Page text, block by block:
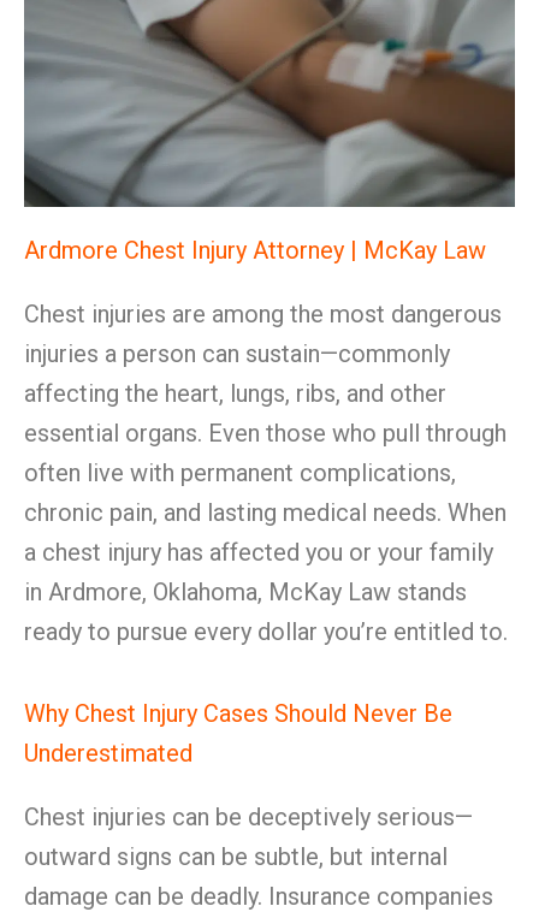
Ardmore Chest Injury Attorney | McKay Law
Chest injuries are among the most dangerous
injuries a person can sustain—commonly
affecting the heart, lungs, ribs, and other
essential organs. Even those who pull through
often live with permanent complications,
chronic pain, and lasting medical needs. When
a chest injury has affected you or your family
in Ardmore, Oklahoma, McKay Law stands
ready to pursue every dollar you’re entitled to.
Why Chest Injury Cases Should Never Be
Underestimated
Chest injuries can be deceptively serious—
outward signs can be subtle, but internal
damage can be deadly. Insurance companies